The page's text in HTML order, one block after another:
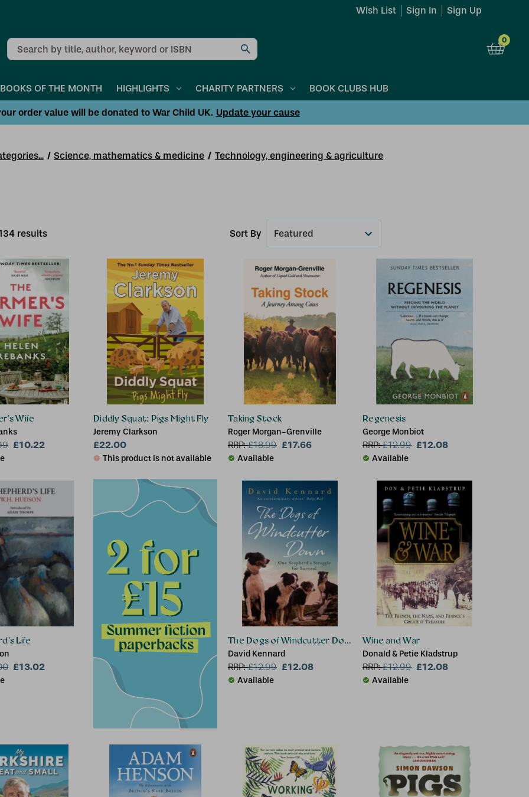
Wish List Sign In Sign Up
Search 0
BOOKS OF THE MONTH HIGHLIGHTS CHARITY PARTNERS BOOK CLUBS HUB
order value will be donated to War Child UK. Update your cause
Science, mathematics & medicine Technology, engineering & agriculture
results Sort By
Wife
£10.22
Diddly Squat: Pigs Might Fly
Jeremy Clarkson
£22.00
This product is not available
Taking Stock
Roger Morgan-Grenville
RRP:£18.99 £17.66
Available
Regenesis
George Monbiot
RRP:£12.99 £12.08
Available
Life
£13.02
The Dogs of Windcutter Down
David Kennard
RRP:£12.99 £12.08
Available
Wine and War
Donald & Petie Kladstrup
RRP:£12.99 £12.08
Available